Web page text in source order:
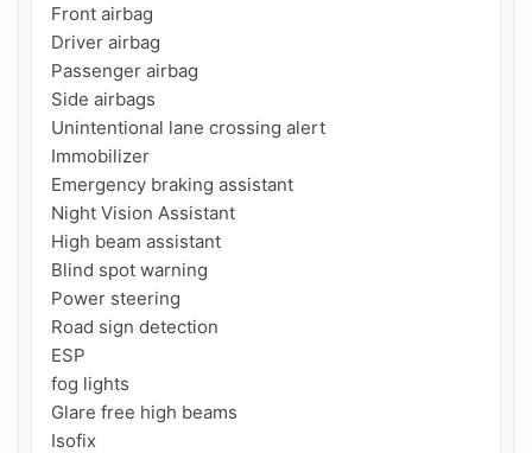
Front airbag
Driver airbag
Passenger airbag
Side airbags
Unintentional lane crossing alert
Immobilizer
Emergency braking assistant
Night Vision Assistant
High beam assistant
Blind spot warning
Power steering
Road sign detection
ESP
fog lights
Glare free high beams
Isofix